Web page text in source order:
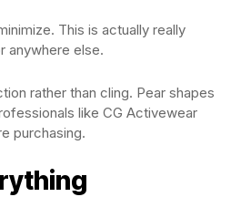
This is actually really
anywhere else.
rather than cling. Pear shapes
like CG Activewear
purchasing.